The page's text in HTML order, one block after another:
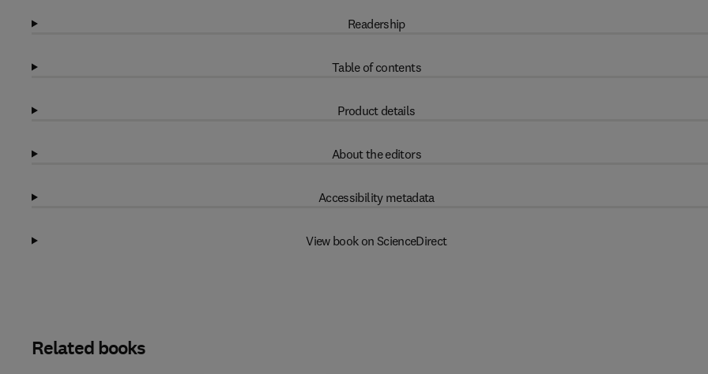
Readership
Table of contents
Product details
About the editors
Accessibility metadata
View book on ScienceDirect
Related books